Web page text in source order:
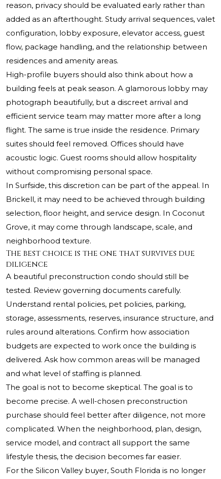
reason, privacy should be evaluated early rather than
added as an afterthought. Study arrival sequences, valet
configuration, lobby exposure, elevator access, guest
flow, package handling, and the relationship between
residences and amenity areas.
High-profile buyers should also think about how a
building feels at peak season. A glamorous lobby may
photograph beautifully, but a discreet arrival and
efficient service team may matter more after a long
flight. The same is true inside the residence. Primary
suites should feel removed. Offices should have
acoustic logic. Guest rooms should allow hospitality
without compromising personal space.
In Surfside, this discretion can be part of the appeal. In
Brickell, it may need to be achieved through building
selection, floor height, and service design. In Coconut
Grove, it may come through landscape, scale, and
neighborhood texture.
The best choice is the one that survives due
diligence
A beautiful preconstruction condo should still be
tested. Review governing documents carefully.
Understand rental policies, pet policies, parking,
storage, assessments, reserves, insurance structure, and
rules around alterations. Confirm how association
budgets are expected to work once the building is
delivered. Ask how common areas will be managed
and what level of staffing is planned.
The goal is not to become skeptical. The goal is to
become precise. A well-chosen preconstruction
purchase should feel better after diligence, not more
complicated. When the neighborhood, plan, design,
service model, and contract all support the same
lifestyle thesis, the decision becomes far easier.
For the Silicon Valley buyer, South Florida is no longer